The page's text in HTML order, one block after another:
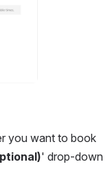
you want to book
' drop-down